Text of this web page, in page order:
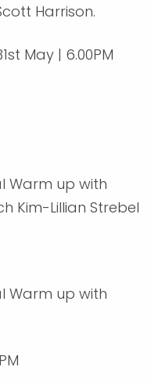
Harrison.
May | 6.00PM
Warm up with
Kim-Lillian Strebel
Warm up with